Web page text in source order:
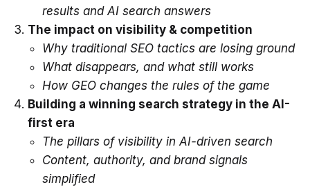
results and AI search answers
The impact on visibility & competition
Why traditional SEO tactics are losing ground
What disappears, and what still works
How GEO changes the rules of the game
Building a winning search strategy in the AI-
first era
The pillars of visibility in AI-driven search
Content, authority, and brand signals
simplified